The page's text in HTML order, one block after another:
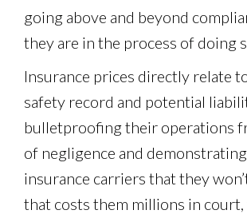
going above and beyond
they are in the process of doing
Insurance prices directly relate
safety record and potential
bulletproofing their operations
of negligence and
insurance carriers that they
that costs them millions in court,